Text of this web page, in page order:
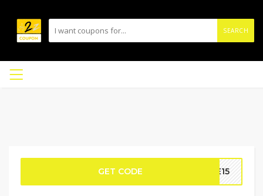
SEARCH
GET CODE ME15